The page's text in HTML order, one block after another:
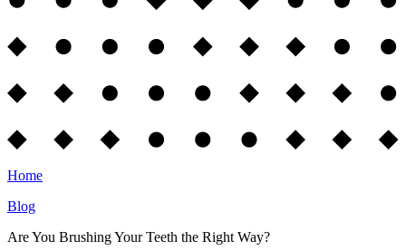
Home
Blog
Are You Brushing Your Teeth the Right Way?